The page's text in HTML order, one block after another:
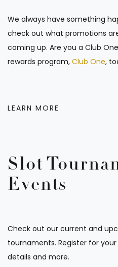
We always have something
check out what promotions
coming up. Are you a Club
rewards program, Club One,
LEARN MORE
Slot
Events
Check out our current and
tournaments. Register for
details and more.